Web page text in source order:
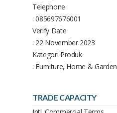
Telephone
: 085697676001
Verify Date
: 22 November 2023
Kategori Produk
: Furniture, Home & Garden
TRADE CAPACITY